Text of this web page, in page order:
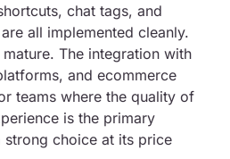
chat tags, and
all implemented cleanly.
The integration with
and ecommerce
teams where the quality of
is the primary
strong choice at its price